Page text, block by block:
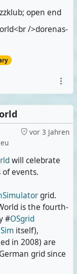
open end
/>dorenas-
vor 3 Jahren
will celebrate
of events.
grid.
is the fourth-
#OSgrid
itself),
in 2008) are
grid since